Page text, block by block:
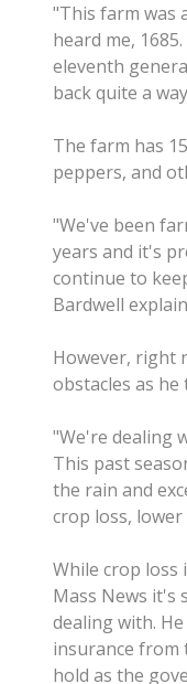
"This farm was
heard me,
eleventh
back quite a
The farm has
peppers, and
"We've been
years and it's
continue to
Bardwell
However, right
obstacles as
"We're dealing
This past
the rain and
crop loss,
While crop loss
Mass News it's
dealing with.
insurance from
hold as the